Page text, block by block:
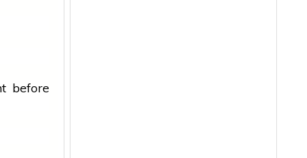
before